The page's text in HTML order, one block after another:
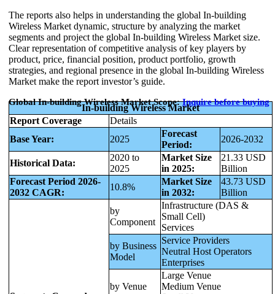
The reports also helps in understanding the global In-building
Wireless Market dynamic, structure by analyzing the market
segments and project the global In-building Wireless Market size.
Clear representation of competitive analysis of key players by
product, price, financial position, product portfolio, growth
strategies, and regional presence in the global In-building Wireless
Market make the report investor’s guide.
Global In-building Wireless Market Scope:Inquire before buying
In-building Wireless Market
Report Coverage
Details
Base Year:
2025
Forecast
Period:
2026-2032
Historical Data:
2020 to
2025
Market Size
in 2025:
21.33 USD
Billion
Forecast Period 2026-
2032 CAGR:
10.8%
Market Size
in 2032:
43.73 USD
Billion
by
Component
Infrastructure (DAS &
Small Cell)
Services
by Business
Model
Service Providers
Neutral Host Operators
Enterprises
by Venue
Large Venue
Medium Venue